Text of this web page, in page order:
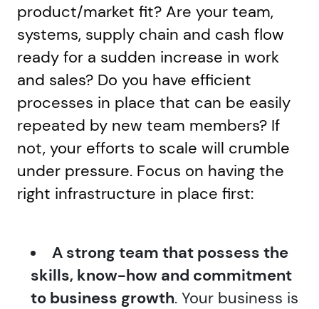
product/market fit? Are your team,
systems, supply chain and cash flow
ready for a sudden increase in work
and sales? Do you have efficient
processes in place that can be easily
repeated by new team members? If
not, your efforts to scale will crumble
under pressure. Focus on having the
right infrastructure in place first:
A strong team that possess the
skills, know-how and commitment
to business growth. Your business is